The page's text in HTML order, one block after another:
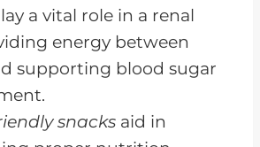
Your Renal Diet
Tips for
Diet Snacks
for Renal Diets
a vital role in a renal
energy between
supporting blood sugar
snacks aid in